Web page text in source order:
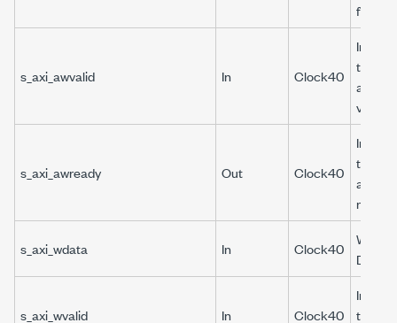
for
s_axi_awvalid In Clock40
the
valid.
s_axi_awready Out Clock40
the
ready.
s_axi_wdata In Clock40
Write
DRP.
s_axi_wvalid In Clock40
the